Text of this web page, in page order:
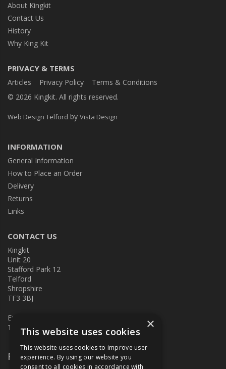
About Kingkit
Contact Us
History
Why King Kit
PRIVACY & TERMS
Articles Privacy Policy
Terms & Conditions
© 2026 Kingkit. All rights reserved.
Web Design Telford by Vista Design
INFORMATION
General Information
How to Place an Order
Delivery
Returns
Links
CONTACT US
Kingkit
Unit 20
Stafford Park 12
Telford
Shropshire
TF3 3BJ
E:
T: 01952 586457
Follow Us
×
This website uses cookies
This website uses cookies to improve user
experience. By using our website you
consent to all cookies in accordance with